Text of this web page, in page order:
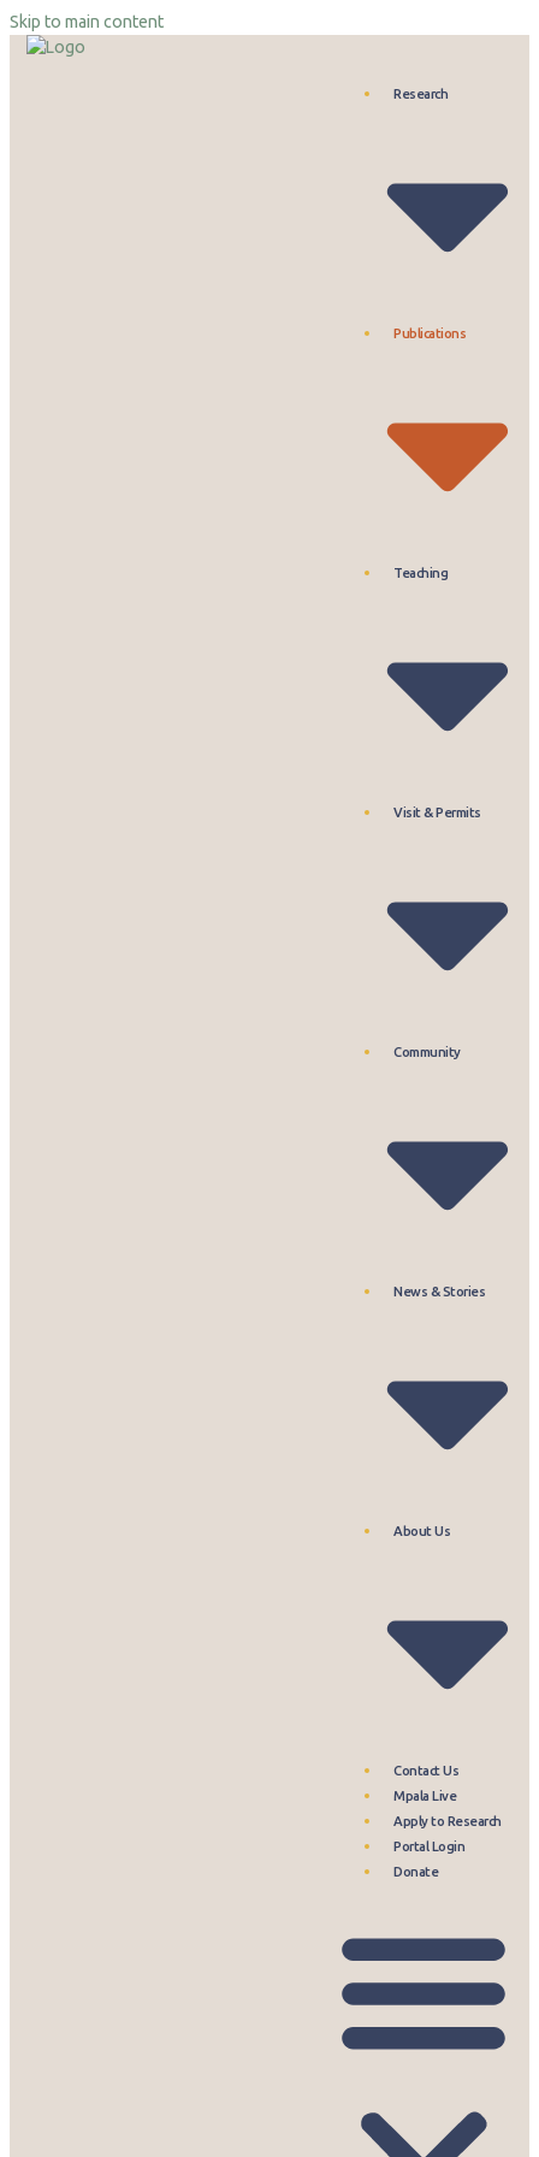
Skip to main content
Research
Publications
Teaching
Visit & Permits
Community
News & Stories
About Us
Contact Us
Mpala Live
Apply to Research
Portal Login
Donate